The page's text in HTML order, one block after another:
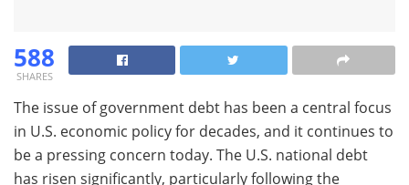
588
SHARES
The issue of government debt has been a central focus
in U.S. economic policy for decades, and it continues to
be a pressing concern today. The U.S. national debt
has risen significantly, particularly following the